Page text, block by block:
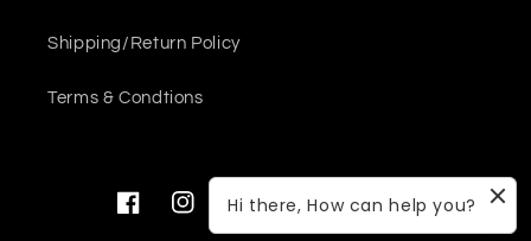
Shipping/Return Policy
Terms & Condtions
FacebookInstagramYouTubeTwitterPinterestSnapchat
Hi there, How can help you?